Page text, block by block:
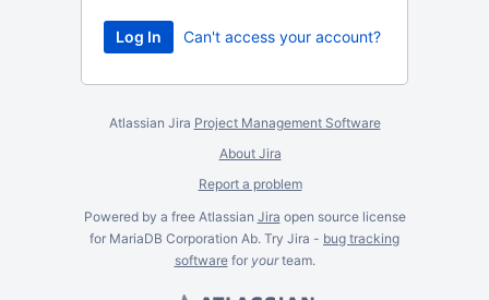
Can't access your account?
Atlassian Jira Project Management Software
About Jira
Report a problem
Powered by a free Atlassian Jira open source license
for MariaDB Corporation Ab. Try Jira - bug tracking
softwarefor yourteam.